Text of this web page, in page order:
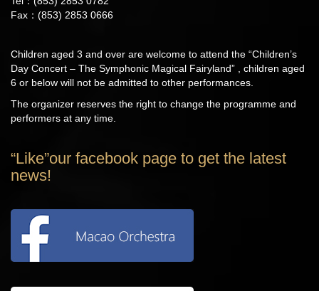
Fax：(853) 2853 0666
Children aged 3 and over are welcome to attend the “Children’s
Day Concert – The Symphonic Magical Fairyland” , children aged
6 or below will not be admitted to other performances.
The organizer reserves the right to change the programme and
performers at any time.
“Like”our facebook page to get the latest
news!